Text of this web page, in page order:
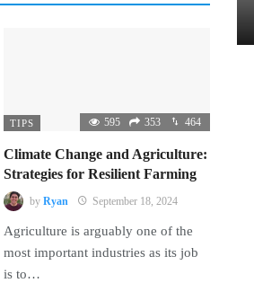
TIPS 595 353 464
Climate Change and Agriculture:
Strategies for Resilient Farming
by Ryan September 18, 2024
Agriculture is arguably one of the
most important industries as its job
is to…